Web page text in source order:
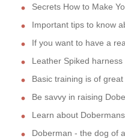
Secrets How to Make
Important tips to know
If you want to have a
Leather Spiked
Basic training is of
Be savvy in raising
Learn about
Doberman - the dog of